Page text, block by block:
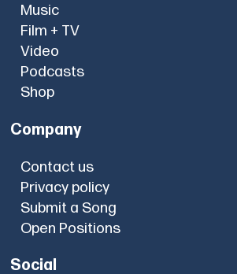
Music
Film + TV
Video
Podcasts
Shop
Company
Contact us
Privacy policy
Submit a Song
Open Positions
Social